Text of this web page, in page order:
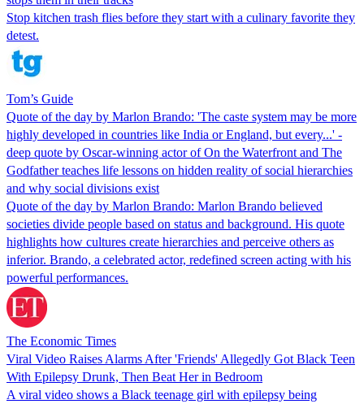
Stop kitchen trash flies before they start with a culinary favorite they
detest.
Tom’s Guide
Quote of the day by Marlon Brando: 'The caste system may be more
highly developed in countries like India or England, but every...' -
deep quote by Oscar-winning actor of On the Waterfront and The
Godfather teaches life lessons on hidden reality of social hierarchies
and why social divisions exist
Quote of the day by Marlon Brando: Marlon Brando believed
societies divide people based on status and background. His quote
highlights how cultures create hierarchies and perceive others as
inferior. Brando, a celebrated actor, redefined screen acting with his
powerful performances.
The Economic Times
Viral Video Raises Alarms After 'Friends' Allegedly Got Black Teen
With Epilepsy Drunk, Then Beat Her in Bedroom
A viral video shows a Black teenage girl with epilepsy being